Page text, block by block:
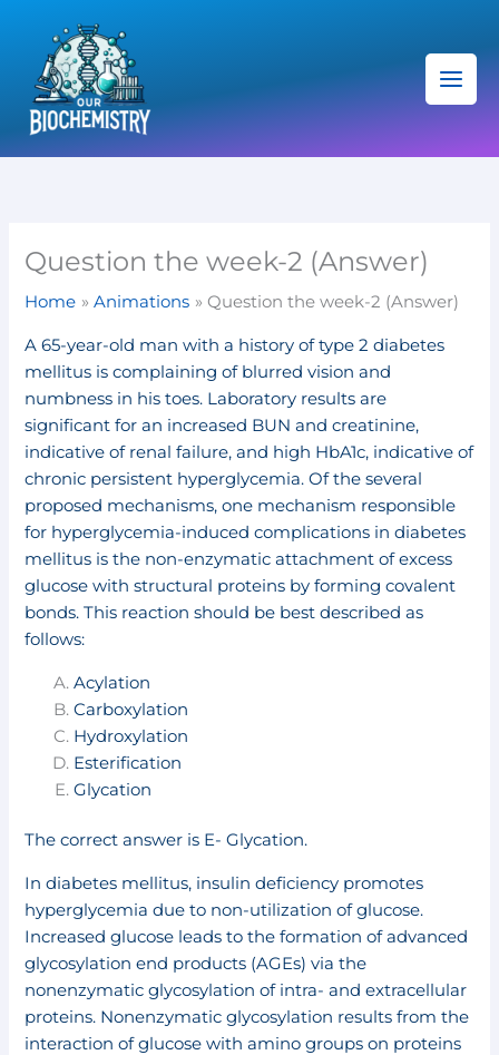
content
Question the week-2 (Answer)
Home Animations Question the week-2 (Answer)
A 65-year-old man with a history of type 2 diabetes
mellitus is complaining of blurred vision and
numbness in his toes. Laboratory results are
significant for an increased BUN and creatinine,
indicative of renal failure, and high HbA1c, indicative of
chronic persistent hyperglycemia. Of the several
proposed mechanisms, one mechanism responsible
for hyperglycemia-induced complications in diabetes
mellitus is the non-enzymatic attachment of excess
glucose with structural proteins by forming covalent
bonds. This reaction should be best described as
follows:
Acylation
Carboxylation
Hydroxylation
Esterification
Glycation
The correct answer is E- Glycation.
In diabetes mellitus, insulin deficiency promotes
hyperglycemia due to non-utilization of glucose.
Increased glucose leads to the formation of advanced
glycosylation end products (AGEs) via the
nonenzymatic glycosylation of intra- and extracellular
proteins. Nonenzymatic glycosylation results from the
interaction of glucose with amino groups on proteins
e
e
s